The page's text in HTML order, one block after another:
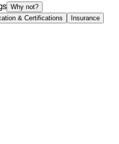
Why not?
& Certifications
Insurance